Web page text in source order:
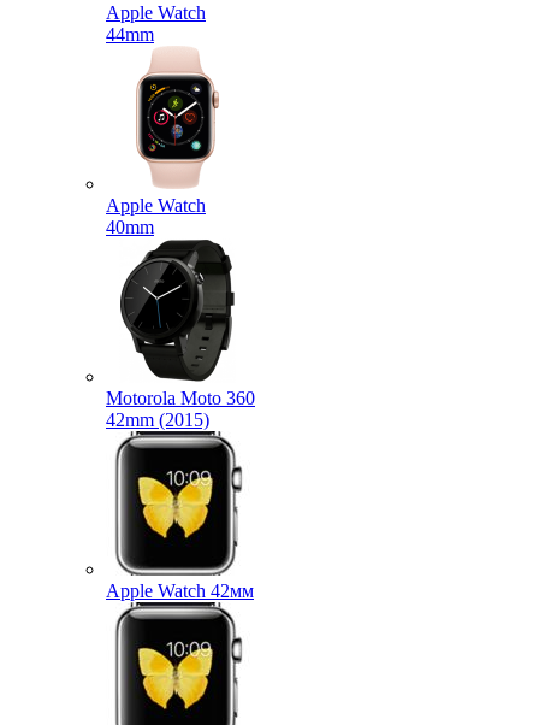
Apple Watch
44mm
Apple Watch
40mm
Motorola Moto 360
42mm (2015)
Apple Watch 42мм